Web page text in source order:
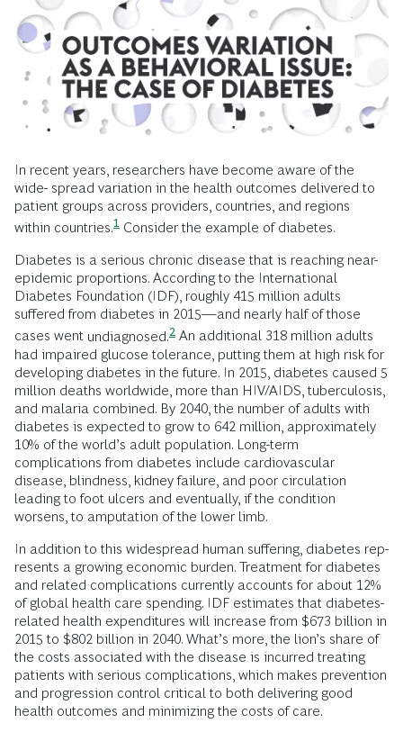
In recent years, researchers have become aware of the
wide- spread variation in the health outcomes delivered to
patient groups across providers, countries, and regions
within countries.1 Consider the example of diabetes.
Diabetes is a serious chronic disease that is reaching near-
epidemic proportions. According to the International
Diabetes Foundation (IDF), roughly 415 million adults
suffered from diabetes in 2015—and nearly half of those
cases went undiagnosed.2 An additional 318 million adults
had impaired glucose tolerance, putting them at high risk for
developing diabetes in the future. In 2015, diabetes caused 5
million deaths worldwide, more than HIV/AIDS, tuberculosis,
and malaria combined. By 2040, the number of adults with
diabetes is expected to grow to 642 million, approximately
10% of the world’s adult population. Long-term
complications from diabetes include cardiovascular
disease, blindness, kidney failure, and poor circulation
leading to foot ulcers and eventually, if the condition
worsens, to amputation of the lower limb.
In addition to this widespread human suffering, diabetes rep-
resents a growing economic burden. Treatment for diabetes
and related complications currently accounts for about 12%
of global health care spending. IDF estimates that diabetes-
related health expenditures will increase from $673 billion in
2015 to $802 billion in 2040. What’s more, the lion’s share of
the costs associated with the disease is incurred treating
patients with serious complications, which makes prevention
and progression control critical to both delivering good
health outcomes and minimizing the costs of care.